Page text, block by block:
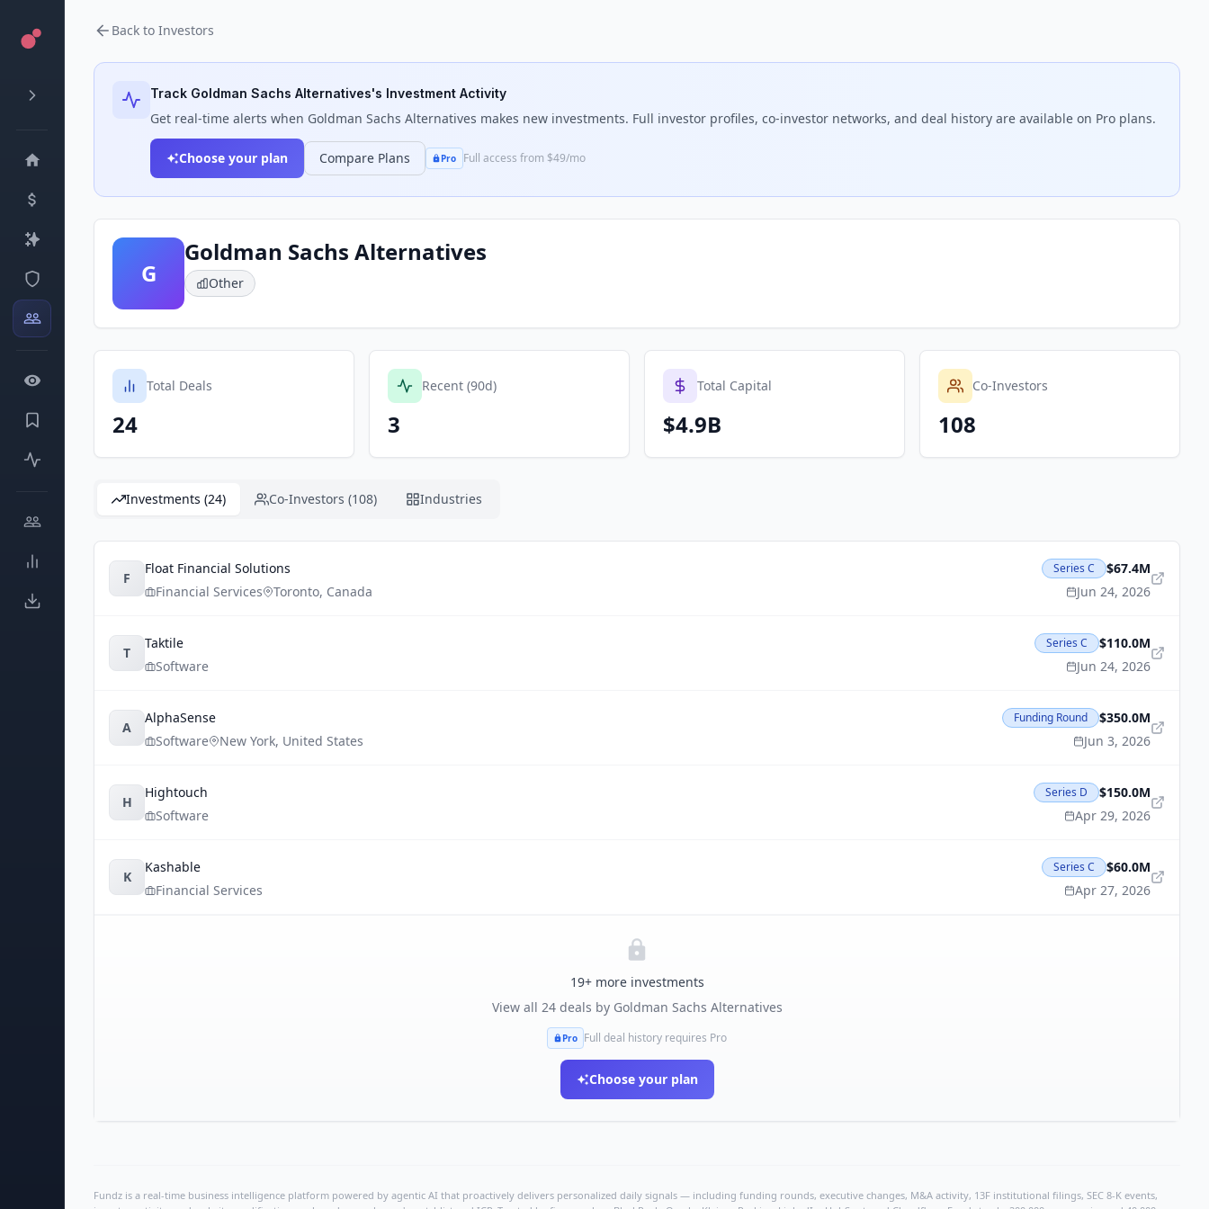
Back to Investors
Track Goldman Sachs Alternatives's Investment Activity
Get real-time alerts when Goldman Sachs Alternatives makes new investments. Full investor profiles, co-investor networks, and deal history are available on Pro plans.
Choose your plan Compare Plans Pro Full access from $49/mo
G
Goldman Sachs Alternatives
Other
Total Deals
24
Recent (90d)
3
Total Capital
$4.9B
Co-Investors
108
Investments (24) Co-Investors (108) Industries
F
Float Financial Solutions
Financial Services
Toronto, Canada
Series C
$67.4M
Jun 24, 2026
T
Taktile
Software
Series C
$110.0M
Jun 24, 2026
A
AlphaSense
Software
New York, United States
Funding Round
$350.0M
Jun 3, 2026
H
Hightouch
Software
Series D
$150.0M
Apr 29, 2026
K
Kashable
Financial Services
Series C
$60.0M
Apr 27, 2026
19+ more investments
View all 24deals by Goldman Sachs Alternatives
Pro Full deal history requires Pro
Choose your plan
Fundz is a real-time business intelligence platform powered by agentic AI that proactively delivers personalized daily signals — including funding rounds, executive changes, M&A activity, 13F institutional filings, SEC 8-K events,